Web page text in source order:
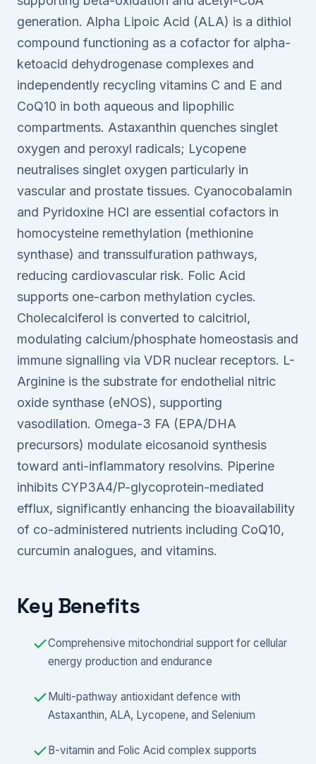
generation. Alpha Lipoic Acid (ALA) is a dithiol
compound functioning as a cofactor for alpha-
ketoacid dehydrogenase complexes and
independently recycling vitamins C and E and
CoQ10 in both aqueous and lipophilic
compartments. Astaxanthin quenches singlet
oxygen and peroxyl radicals; Lycopene
neutralises singlet oxygen particularly in
vascular and prostate tissues. Cyanocobalamin
and Pyridoxine HCl are essential cofactors in
homocysteine remethylation (methionine
synthase) and transsulfuration pathways,
reducing cardiovascular risk. Folic Acid
supports one-carbon methylation cycles.
Cholecalciferol is converted to calcitriol,
modulating calcium/phosphate homeostasis and
immune signalling via VDR nuclear receptors. L-
Arginine is the substrate for endothelial nitric
oxide synthase (eNOS), supporting
vasodilation. Omega-3 FA (EPA/DHA
precursors) modulate eicosanoid synthesis
toward anti-inflammatory resolvins. Piperine
inhibits CYP3A4/P-glycoprotein-mediated
efflux, significantly enhancing the bioavailability
of co-administered nutrients including CoQ10,
curcumin analogues, and vitamins.
Key Benefits
Comprehensive mitochondrial support for cellular
energy production and endurance
Multi-pathway antioxidant defence with
Astaxanthin, ALA, Lycopene, and Selenium
B-vitamin and Folic Acid complex supports